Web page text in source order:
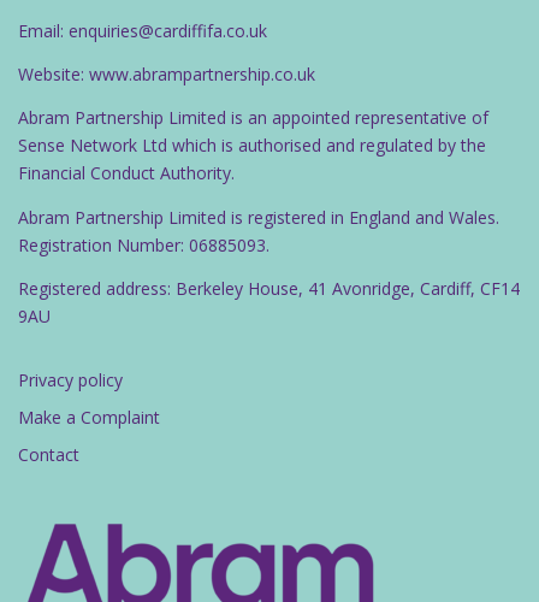
Email: enquiries@cardiffifa.co.uk
Website: www.abrampartnership.co.uk
Abram Partnership Limited is an appointed representative of
Sense Network Ltd which is authorised and regulated by the
Financial Conduct Authority.
Abram Partnership Limited is registered in England and Wales.
Registration Number: 06885093.
Registered address: Berkeley House, 41 Avonridge, Cardiff, CF14
9AU
Privacy policy
Make a Complaint
Contact